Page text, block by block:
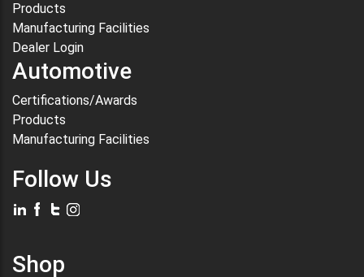
Products
Manufacturing Facilities
Dealer Login
Automotive
Certifications/Awards
Products
Manufacturing Facilities
Follow Us
Shop